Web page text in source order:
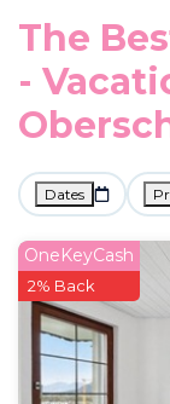
The
-
Dates
OneKeyCash
2% Back